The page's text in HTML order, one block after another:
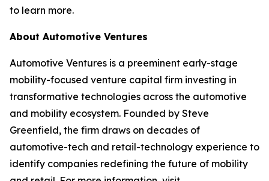
to learn more.
About Automotive Ventures
Automotive Ventures is a preeminent early-stage
mobility-focused venture capital firm investing in
transformative technologies across the automotive
and mobility ecosystem. Founded by Steve
Greenfield, the firm draws on decades of
automotive-tech and retail-technology experience to
identify companies redefining the future of mobility